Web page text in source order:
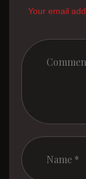
Your email